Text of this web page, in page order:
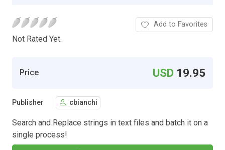
Not Rated Yet.
Add to Favorites
Price USD 19.95
Publisher cbianchi
Search and Replace strings in text files and batch it on a
single process!